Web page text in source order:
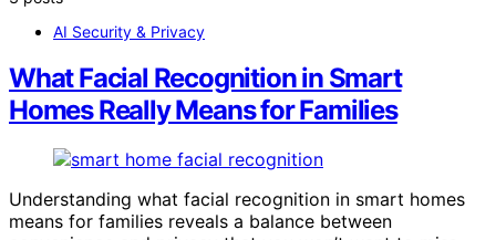
AI Security & Privacy
What Facial Recognition in Smart
Homes Really Means for Families
Understanding what facial recognition in smart homes
means for families reveals a balance between